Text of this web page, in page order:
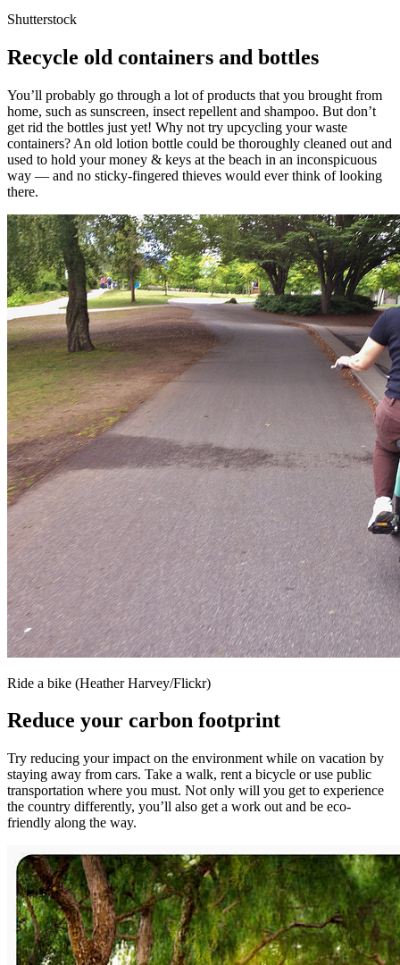
Shutterstock
Recycle old containers and bottles
You’ll probably go through a lot of products that you brought from
home, such as sunscreen, insect repellent and shampoo. But don’t
get rid the bottles just yet! Why not try upcycling your waste
containers? An old lotion bottle could be thoroughly cleaned out and
used to hold your money & keys at the beach in an inconspicuous
way — and no sticky-fingered thieves would ever think of looking
there.
Ride a bike (Heather Harvey/Flickr)
Reduce your carbon footprint
Try reducing your impact on the environment while on vacation by
staying away from cars. Take a walk, rent a bicycle or use public
transportation where you must. Not only will you get to experience
the country differently, you’ll also get a work out and be eco-
friendly along the way.